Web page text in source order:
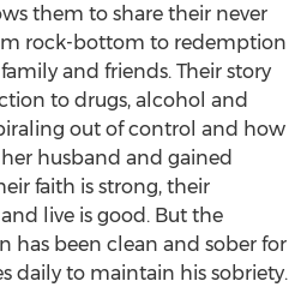
them to share their never
rock-bottom to redemption
and friends. Their story
to drugs, alcohol and
out of control and how
husband and gained
faith is strong, their
live is good. But the
has been clean and sober for
daily to maintain his sobriety.